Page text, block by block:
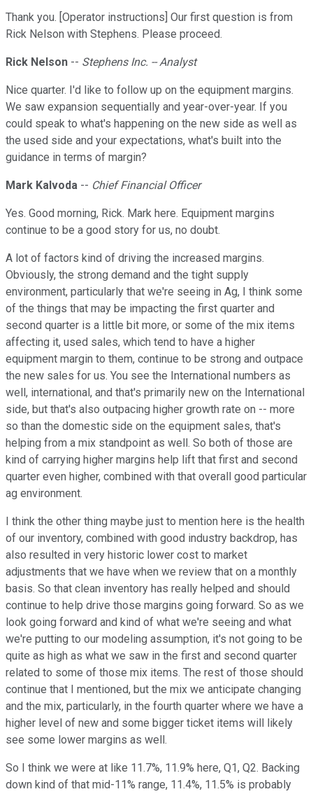
Thank you. [Operator instructions] Our first question is from
Rick Nelson with Stephens. Please proceed.
Rick Nelson -- Stephens Inc. -- Analyst
Nice quarter. I'd like to follow up on the equipment margins.
We saw expansion sequentially and year-over-year. If you
could speak to what's happening on the new side as well as
the used side and your expectations, what's built into the
guidance in terms of margin?
Mark Kalvoda -- Chief Financial Officer
Yes. Good morning, Rick. Mark here. Equipment margins
continue to be a good story for us, no doubt.
A lot of factors kind of driving the increased margins.
Obviously, the strong demand and the tight supply
environment, particularly that we're seeing in Ag, I think some
of the things that may be impacting the first quarter and
second quarter is a little bit more, or some of the mix items
affecting it, used sales, which tend to have a higher
equipment margin to them, continue to be strong and outpace
the new sales for us. You see the International numbers as
well, international, and that's primarily new on the International
side, but that's also outpacing higher growth rate on -- more
so than the domestic side on the equipment sales, that's
helping from a mix standpoint as well. So both of those are
kind of carrying higher margins help lift that first and second
quarter even higher, combined with that overall good particular
ag environment.
I think the other thing maybe just to mention here is the health
of our inventory, combined with good industry backdrop, has
also resulted in very historic lower cost to market
adjustments that we have when we review that on a monthly
basis. So that clean inventory has really helped and should
continue to help drive those margins going forward. So as we
look going forward and kind of what we're seeing and what
we're putting to our modeling assumption, it's not going to be
quite as high as what we saw in the first and second quarter
related to some of those mix items. The rest of those should
continue that I mentioned, but the mix we anticipate changing
and the mix, particularly, in the fourth quarter where we have a
higher level of new and some bigger ticket items will likely
see some lower margins as well.
So I think we were at like 11.7%, 11.9% here, Q1, Q2. Backing
down kind of that mid-11% range, 11.4%, 11.5% is probably